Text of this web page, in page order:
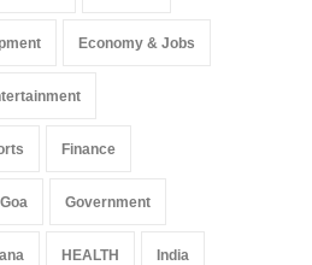
Economy & Jobs
Finance
Goa Government
HEALTH India